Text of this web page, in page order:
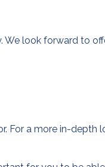
We look forward to
For a more in-depth